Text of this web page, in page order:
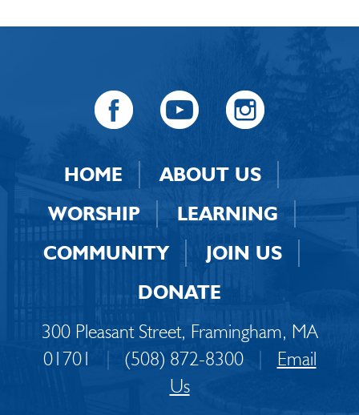
HOME
ABOUT US
WORSHIP
LEARNING
COMMUNITY
JOIN US
DONATE
300 Pleasant Street, Framingham, MA
01701
| (508) 872-8300 |
Email
Us